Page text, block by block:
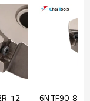
12 6N TF90-